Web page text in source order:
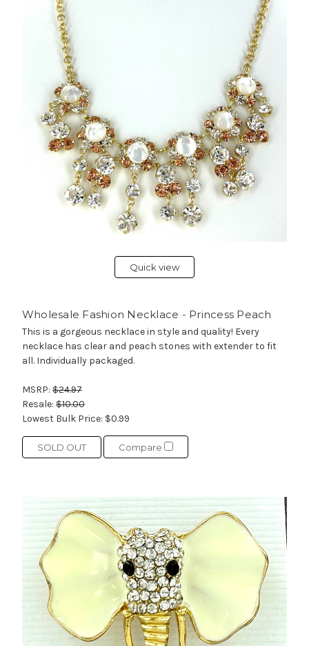
Quick view
Wholesale Fashion Necklace - Princess Peach
This is a gorgeous necklace in style and quality! Every
necklace has clear and peach stones with extender to fit
all. Individually packaged.
MSRP: $24.97
Resale: $10.00
Lowest Bulk Price: $0.99
SOLD OUT Compare